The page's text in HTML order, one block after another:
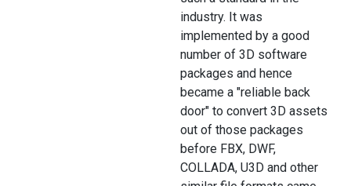
industry. It was
implemented by a good
number of 3D software
packages and hence
became a "reliable back
door" to convert 3D assets
out of those packages
before FBX, DWF,
COLLADA, U3D and other